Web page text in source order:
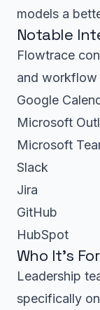
models a
Notable
Flowtrace
and workflow
Google
Microsoft
Microsoft
Slack
Jira
GitHub
HubSpot
Who It’s For
Leadership
specifically